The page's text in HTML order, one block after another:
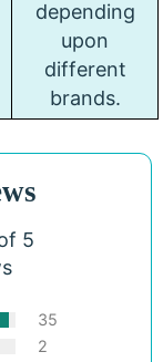
depending
upon
different
brands.
5
35
2